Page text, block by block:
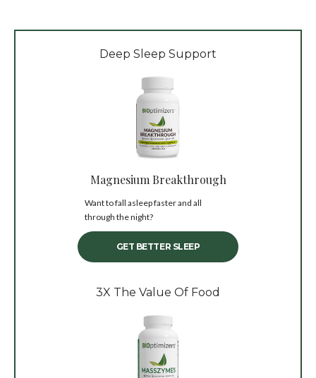
Deep Sleep Support
Magnesium Breakthrough
Want to fall asleep faster and all
through the night?
GET BETTER SLEEP
3X The Value Of Food